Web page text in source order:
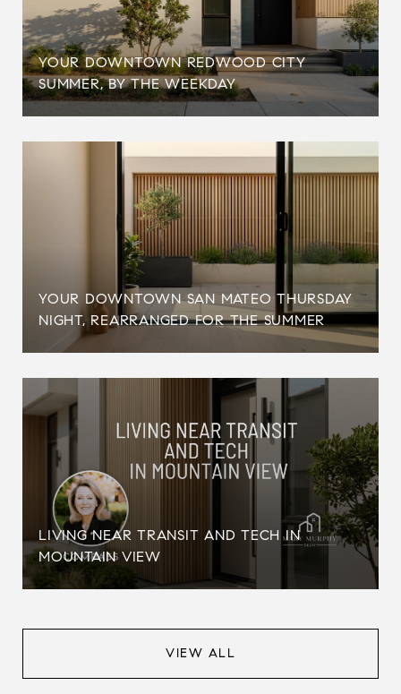
YOUR DOWNTOWN REDWOOD CITY
SUMMER, BY THE WEEKDAY
YOUR DOWNTOWN SAN MATEO THURSDAY
NIGHT, REARRANGED FOR THE SUMMER
LIVING NEAR TRANSIT AND TECH IN
MOUNTAIN VIEW
VIEW ALL